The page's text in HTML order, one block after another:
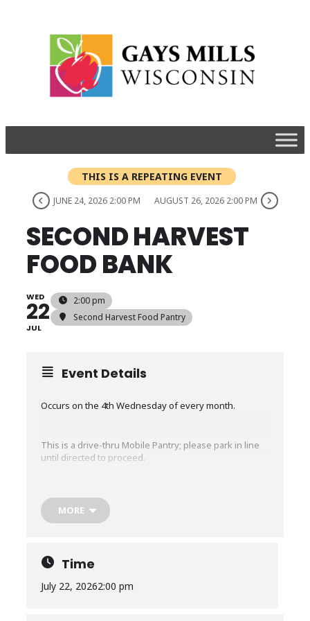
THIS IS A REPEATING EVENT
JUNE 24, 2026 2:00 PM AUGUST 26, 2026 2:00 PM
SECOND HARVEST
FOOD BANK
WED
22
JUL
2:00 pm
Second Harvest Food Pantry
Event Details
Occurs on the 4th Wednesday of every month.
This is a drive-thru Mobile Pantry; please park in line
until directed to proceed.
required.
Any CHANGES to times or locations for existing mobile
MORE
Time
July 22, 20262:00 pm